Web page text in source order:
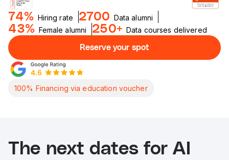
74% Hiring rate 2700 Data alumni
43% Female alumni 250+ Data courses delivered
Reserve your spot
100% Financing via education voucher
The next dates for AI